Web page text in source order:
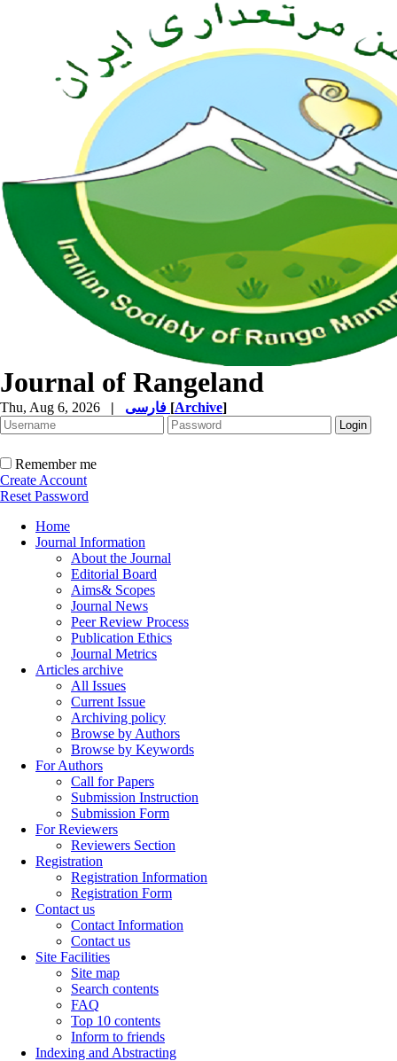
Journal of Rangeland
Thu, Aug 6, 2026 | [Archive]
Remember me
Create Account
Reset Password
Home
Journal Information
About the Journal
Editorial Board
Aims& Scopes
Journal News
Peer Review Process
Publication Ethics
Journal Metrics
Articles archive
All Issues
Current Issue
Archiving policy
Browse by Authors
Browse by Keywords
For Authors
Call for Papers
Submission Instruction
Submission Form
For Reviewers
Reviewers Section
Registration
Registration Information
Registration Form
Contact us
Contact Information
Contact us
Site Facilities
Site map
Search contents
FAQ
Top 10 contents
Inform to friends
Indexing and Abstracting